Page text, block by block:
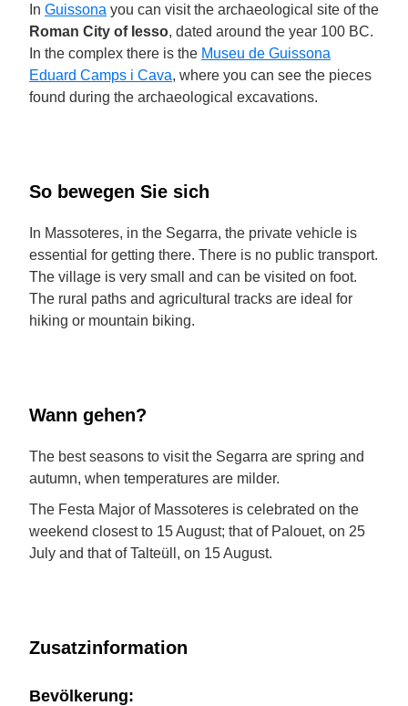
In Guissona you can visit the archaeological site of the
Roman City of Iesso, dated around the year 100 BC.
In the complex there is the Museu de Guissona
Eduard Camps i Cava, where you can see the pieces
found during the archaeological excavations.
So bewegen Sie sich
In Massoteres, in the Segarra, the private vehicle is
essential for getting there. There is no public transport.
The village is very small and can be visited on foot.
The rural paths and agricultural tracks are ideal for
hiking or mountain biking.
Wann gehen?
The best seasons to visit the Segarra are spring and
autumn, when temperatures are milder.
The Festa Major of Massoteres is celebrated on the
weekend closest to 15 August; that of Palouet, on 25
July and that of Talteüll, on 15 August.
Zusatzinformation
Bevölkerung: